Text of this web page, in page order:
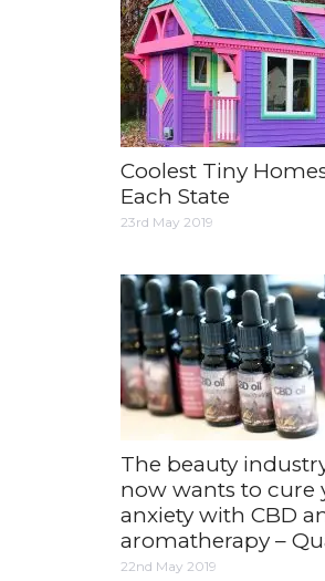
Coolest Tiny
Each State
23rd May 2019
The beauty
now wants to cure
anxiety with CBD
aromatherapy –
22nd May 2019